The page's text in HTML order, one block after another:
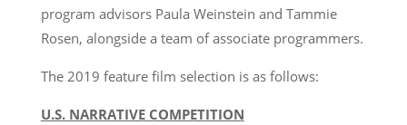
program advisors Paula Weinstein and Tammie
Rosen, alongside a team of associate programmers.
The 2019 feature film selection is as follows:
U.S. NARRATIVE COMPETITION